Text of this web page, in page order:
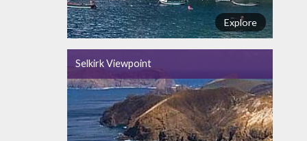
Explore
Selkirk Viewpoint